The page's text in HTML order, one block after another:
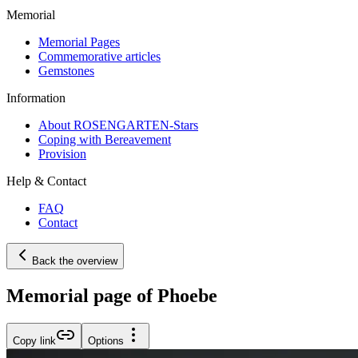
Memorial
Memorial Pages
Commemorative articles
Gemstones
Information
About ROSENGARTEN-Stars
Coping with Bereavement
Provision
Help & Contact
FAQ
Contact
Back the overview
Memorial page of Phoebe
Copy link Options